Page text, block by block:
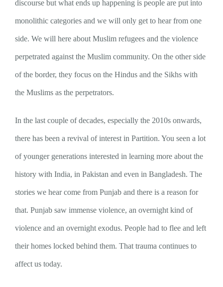
discourse but what ends up happening is people are put into
monolithic categories and we will only get to hear from one
side. We will here about Muslim refugees and the violence
perpetrated against the Muslim community. On the other side
of the border, they focus on the Hindus and the Sikhs with
the Muslims as the perpetrators.
In the last couple of decades, especially the 2010s onwards,
there has been a revival of interest in Partition. You seen a lot
of younger generations interested in learning more about the
history with India, in Pakistan and even in Bangladesh. The
stories we hear come from Punjab and there is a reason for
that. Punjab saw immense violence, an overnight kind of
violence and an overnight exodus. People had to flee and left
their homes locked behind them. That trauma continues to
affect us today.